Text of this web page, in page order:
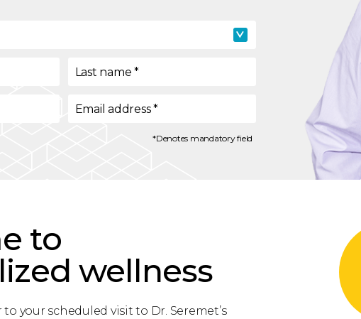
Last name *
Email address*
*Denotes mandatory field
to
wellness
your scheduled visit to Dr. Seremet’s